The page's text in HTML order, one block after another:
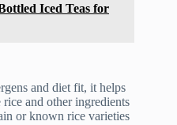
Iced Teas for
and diet fit, it helps
and other ingredients
or known rice varieties